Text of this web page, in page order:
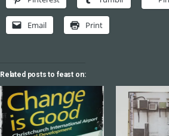
Email Print
Related posts to feast on: